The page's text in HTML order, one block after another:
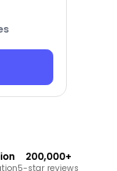
200,000+
5-star reviews